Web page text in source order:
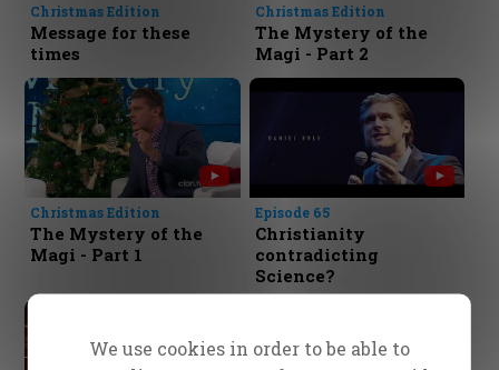
Christmas Edition
Message for these
times
Christmas Edition
The Mystery of the
Magi - Part 2
Christmas Edition
The Mystery of the
Magi - Part 1
Episode 65
Christianity
contradicting
Science?
We use cookies in order to be able to